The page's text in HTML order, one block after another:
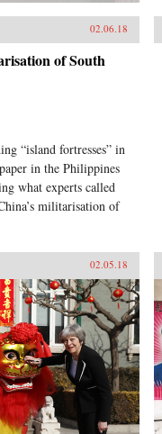
02.06.18
of South
“island fortresses” in
in the Philippines
what experts called
militarisation of
02.05.18